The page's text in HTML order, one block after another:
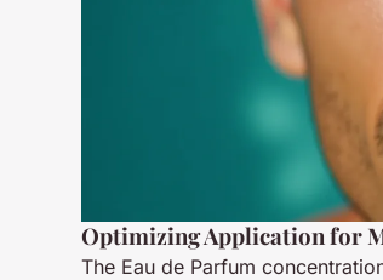
Optimizing Application for
The Eau de Parfum